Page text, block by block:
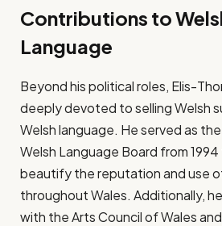
Contributions to
Language
Beyond his political roles, Elis-
deeply devoted to selling Welsh
Welsh language. He served as
Welsh Language Board from
beautify the reputation and use
throughout Wales. Additionally,
with the Arts Council of Wales